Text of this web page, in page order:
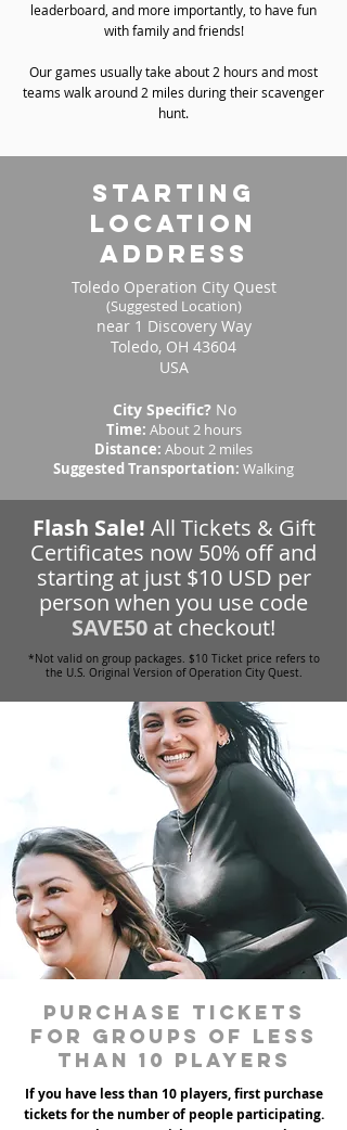
leaderboard, and more importantly, to have fun
with family and friends!
Our games usually take about 2 hours and most
teams walk around 2 miles during their scavenger
hunt.
starting
location
address
Toledo Operation City Quest
(Suggested Location)
near 1 Discovery Way
Toledo, OH 43604
USA
City Specific? No
Time: About 2 hours
Distance: About 2 miles
Suggested Transportation: Walking
Flash Sale! All Tickets & Gift
Certificates now 50% off and
starting at just $10 USD per
person when you use code
SAVE50 at checkout!
*Not valid on group packages. $10 Ticket price refers to
the U.S. Original Version of Operation City Quest.
Purchase tickets
for groups of less
than 10 players
If you have less than 10 players, first purchase
tickets for the number of people participating.